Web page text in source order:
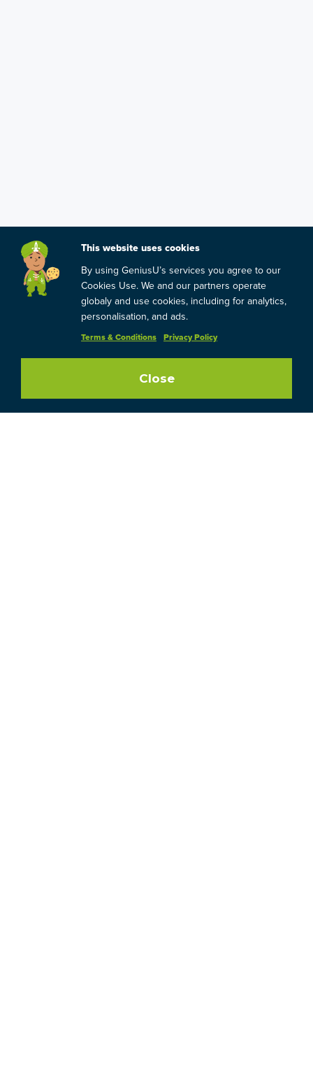
This website uses cookies
By using GeniusU’s services you agree to our
Cookies Use. We and our partners operate
globaly and use cookies, including for analytics,
personalisation, and ads.
Terms & Conditions Privacy Policy
Close